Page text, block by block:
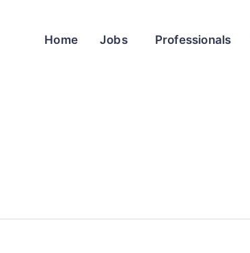
Home Jobs Professionals